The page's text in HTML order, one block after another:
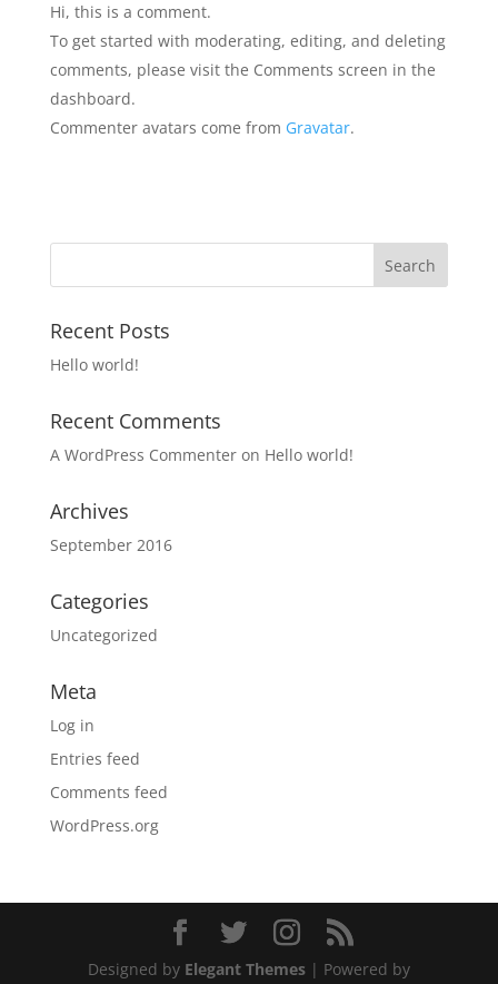
Hi, this is a comment.
To get started with moderating, editing, and deleting
comments, please visit the Comments screen in the
dashboard.
Commenter avatars come from Gravatar.
Recent Posts
Hello world!
Recent Comments
A WordPress Commenteron Hello world!
Archives
September 2016
Categories
Uncategorized
Meta
Log in
Entries feed
Comments feed
WordPress.org
Designed by Elegant Themes| Powered by